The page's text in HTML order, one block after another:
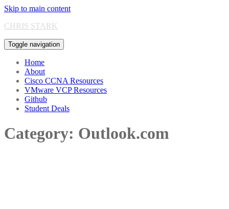
Skip to main content
CHRIS STARK
Toggle navigation
Home
About
Cisco CCNA Resources
VMware VCP Resources
Github
Student Deals
Category: Outlook.com